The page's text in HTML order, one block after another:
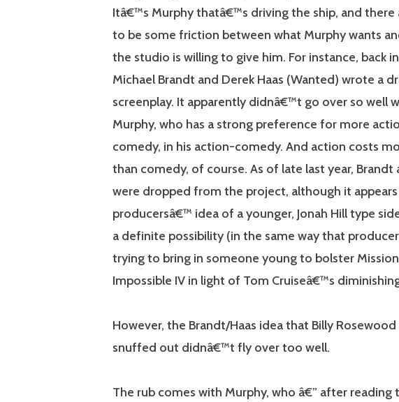
Itâ€™s Murphy thatâ€™s driving the ship, and there
to be some friction between what Murphy wants
the studio is willing to give him. For instance, back
Michael Brandt and Derek Haas (Wanted) wrote a
screenplay. It apparently didnâ€™t go over so well
Murphy, who has a strong preference for more
comedy, in his action-comedy. And action costs
than comedy, of course. As of late last year, Brandt
were dropped from the project, although it
producersâ€™ idea of a younger, Jonah Hill type
a definite possibility (in the same way that
trying to bring in someone young to bolster Mission
Impossible IV in light of Tom Cruiseâ€™s
However, the Brandt/Haas idea that Billy
snuffed out didnâ€™t fly over too well.
The rub comes with Murphy, who â€” after reading